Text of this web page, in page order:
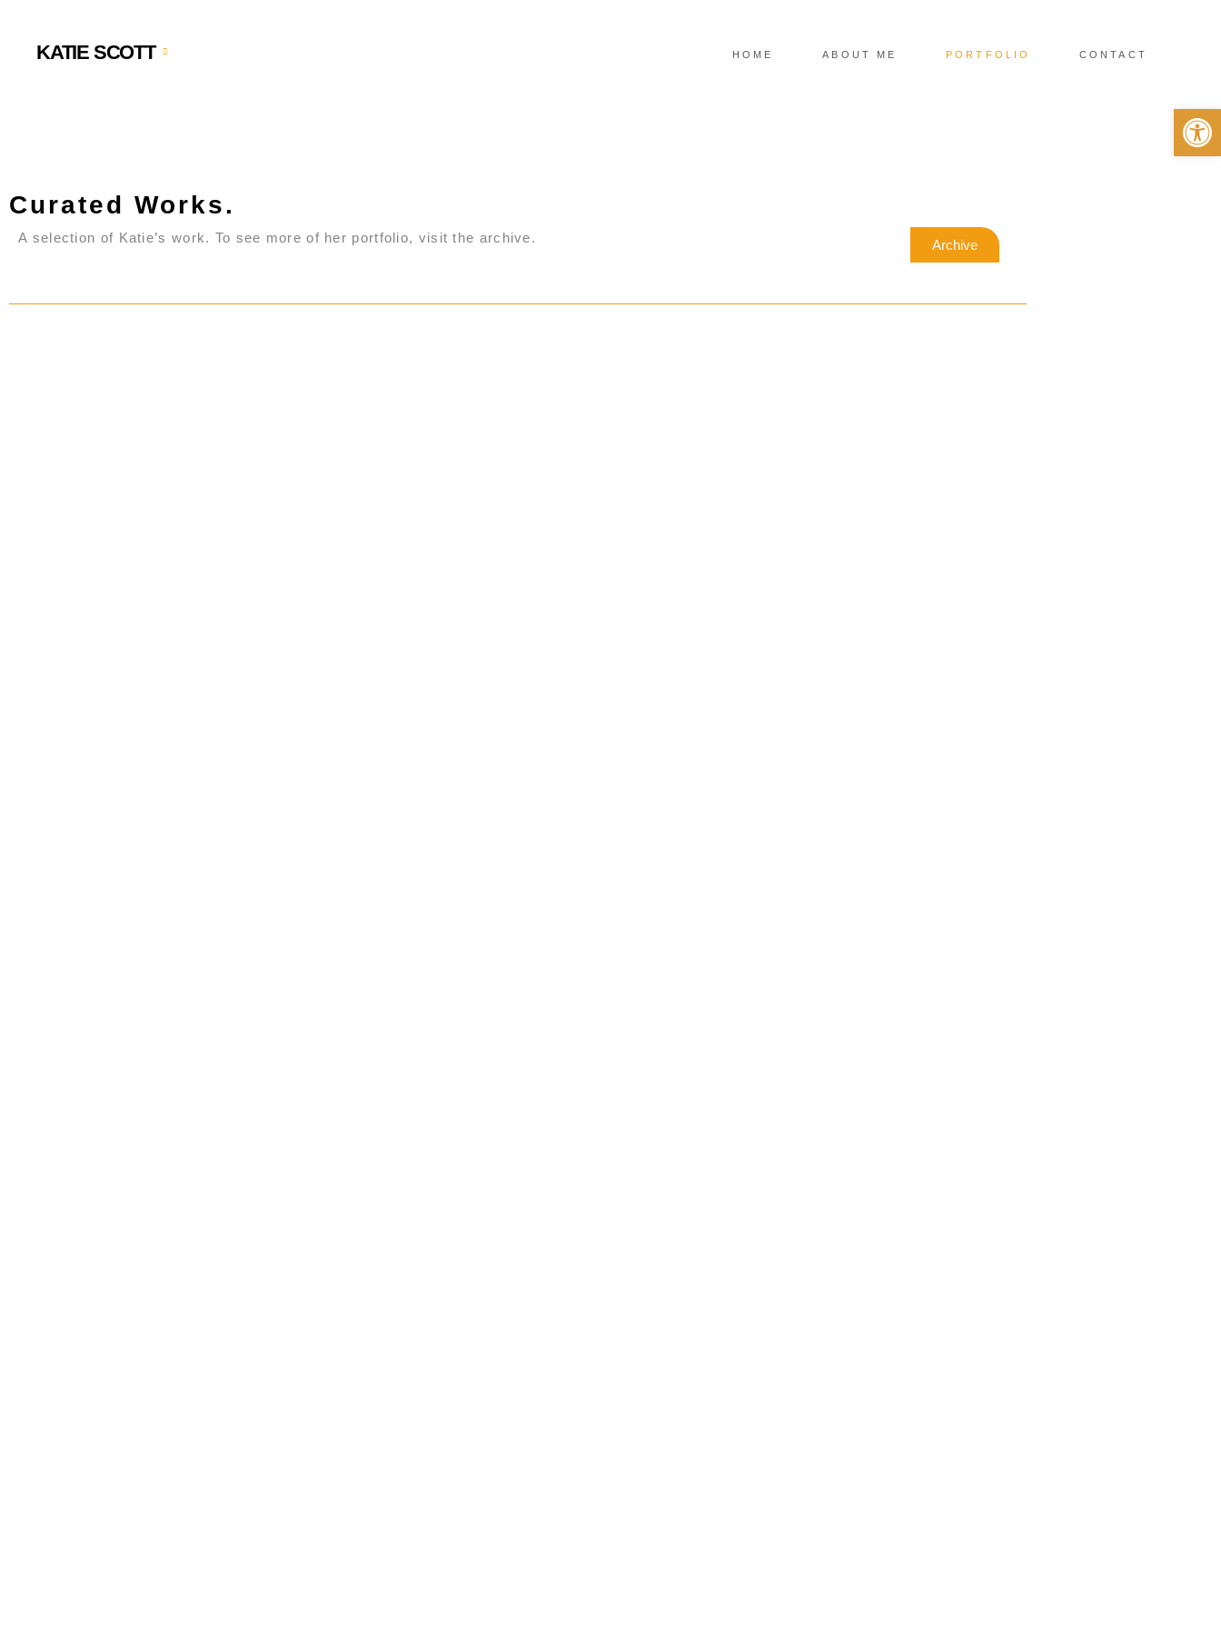
KATIE SCOTT HOME ABOUT ME PORTFOLIO CONTACT
Curated Works.
A selection of Katie’s work. To see more of her portfolio, visit the archive. Archive